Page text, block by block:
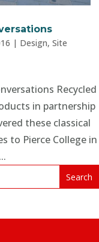
| Design, Site
Recycled
in partnership
these classical
to Pierce College in